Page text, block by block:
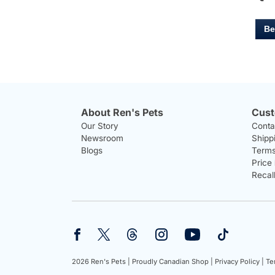
About Ren's Pets
Our Story
Newsroom
Blogs
Price
2026 Ren's Pets | Proudly Canadian Shop | Privacy Policy |